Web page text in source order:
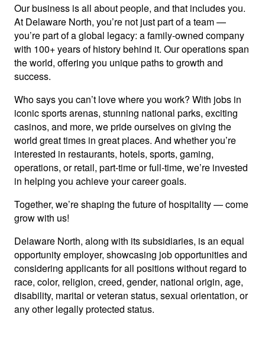
Our business is all about people, and that includes you.
At Delaware North, you’re not just part of a team —
you’re part of a global legacy: a family-owned company
with 100+ years of history behind it. Our operations span
the world, offering you unique paths to growth and
success.
Who says you can’t love where you work? With jobs in
iconic sports arenas, stunning national parks, exciting
casinos, and more, we pride ourselves on giving the
world great times in great places. And whether you’re
interested in restaurants, hotels, sports, gaming,
operations, or retail, part-time or full-time, we’re invested
in helping you achieve your career goals.
Together, we’re shaping the future of hospitality — come
grow with us!
Delaware North, along with its subsidiaries, is an equal
opportunity employer, showcasing job opportunities and
considering applicants for all positions without regard to
race, color, religion, creed, gender, national origin, age,
disability, marital or veteran status, sexual orientation, or
any other legally protected status.